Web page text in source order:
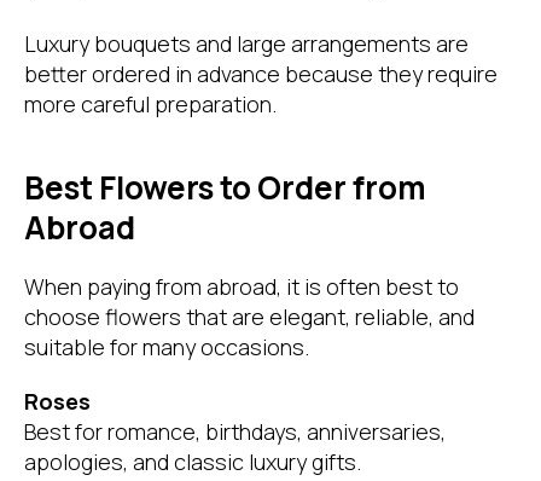
Luxury bouquets and large arrangements are
better ordered in advance because they require
more careful preparation.
Best Flowers to Order from
Abroad
When paying from abroad, it is often best to
choose flowers that are elegant, reliable, and
suitable for many occasions.
Roses
Best for romance, birthdays, anniversaries,
apologies, and classic luxury gifts.